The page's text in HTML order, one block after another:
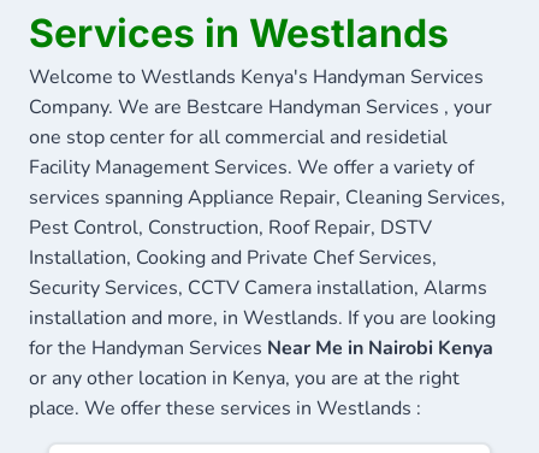
Services in Westlands
Welcome to Westlands Kenya's Handyman Services
Company. We are Bestcare Handyman Services , your
one stop center for all commercial and residetial
Facility Management Services. We offer a variety of
services spanning Appliance Repair, Cleaning Services,
Pest Control, Construction, Roof Repair, DSTV
Installation, Cooking and Private Chef Services,
Security Services, CCTV Camera installation, Alarms
installation and more, in Westlands. If you are looking
for the Handyman Services Near Me in Nairobi Kenya
or any other location in Kenya, you are at the right
place. We offer these services in Westlands :